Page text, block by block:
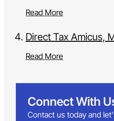
Read More
Direct Tax Amicus,
Read More
Connect With
Contact us today and